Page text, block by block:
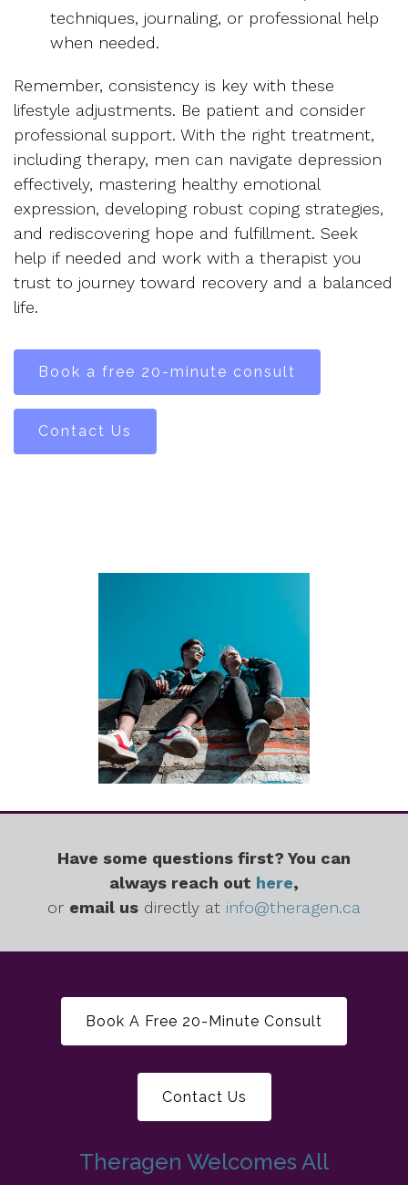
techniques, journaling, or professional help
when needed.
Remember, consistency is key with these
lifestyle adjustments. Be patient and consider
professional support. With the right treatment,
including therapy, men can navigate depression
effectively, mastering healthy emotional
expression, developing robust coping strategies,
and rediscovering hope and fulfillment. Seek
help if needed and work with a therapist you
trust to journey toward recovery and a balanced
life.
Book a free 20-minute consult
Contact Us
Have some questions first? You can
always reach out here,
or email us directly at info@theragen.ca
Book A Free 20-Minute Consult
Contact Us
Theragen Welcomes All